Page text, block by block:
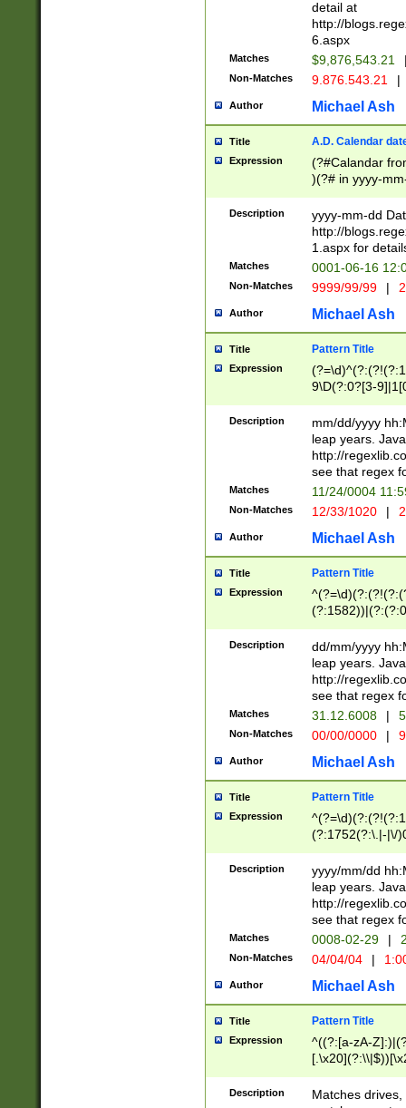
separtor must
(?:\d+)) # more
[,.]\d{2})?$ #
detail at
http://
6.aspx
Matches $9,876,543.21
Non-Matches 9.876.543.21 |
Author Michael Ash
Title A.D. Calendar
Expression
(?#Calandar
)(?# in yyyy-
4]))|(?#Missing
9]|1[0-3]))(?#or
missing days
one or the
beginning a the
(?'sep'[-./
check for valid
year in year 4
leap
[26])(?#leap
29
a digit check
9]|1[012])(?#
seconds
hour format
#required
Description
yyyy-mm-dd
http://
1.aspx for
Matches 0001-06-16
Non-Matches 9999/99/99 |
Author Michael Ash
Title Pattern Title
Expression
9\D(?:0?[3-
[469]|11)(?!\/
((?:(?:0?[1-
[01]\d|2[0-
Description
mm/dd/yyyy
leap years.
http://
see that regex
Matches 11/24/0004
Non-Matches 12/33/1020 |
Author Michael Ash
Title Pattern Title
Expression
(31(?!(?:\.|-|\/
(?:\.|-|\/
8]|1\d|0?[1-
[0-
[0-
Description
dd/mm/yyyy
leap years.
http://
see that regex
Matches 31.12.6008 |
Non-Matches 00/00/0000 |
Author Michael Ash
Title Pattern Title
Expression
(?:1752(?:\.|-|\/
(\d{4})([-\/
Description
yyyy/mm/dd
leap years.
http://
see that regex
Matches 0008-02-29 |
Non-Matches 04/04/04 |
Author Michael Ash
Title Pattern Title
Expression
^((?:[a-zA-
.]$)[\x20-
{2,15}))?$
Description
Matches